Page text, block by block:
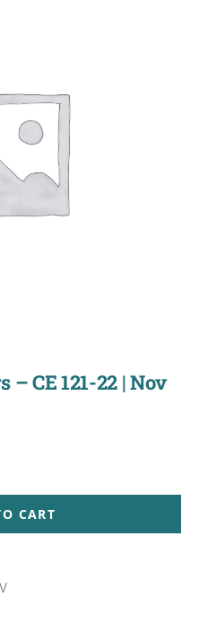
CE 121-22 | Nov
CART